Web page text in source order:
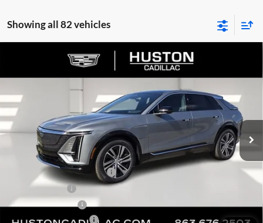
Showing all 82 vehicles
Cadillac LYRIQPremium Luxury
VIN:
1GYKPRRL8TZ307402Stock:307402Model:6MB26
Courtesy Transportation Unit Ext. Int.
SAVINGS FINAL PRICE
Less
$68,969
Pre Delivery Service Charge
+$899
Online Filing Fee
Private Agency Fee
+$99
Service Loaner Savings
-$4,976
Compare Vehicle